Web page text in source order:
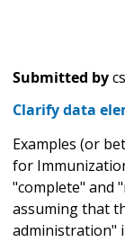
Submitted by
Clarify data
Examples (or
for
"complete" and
assuming that
administration"